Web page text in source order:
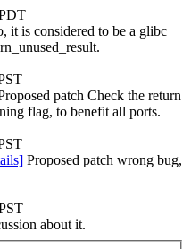
it is considered to be a glibc
patch Check the return
flag, to benefit all ports.
Proposed patch wrong bug,
about it.